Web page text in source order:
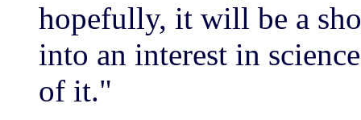
hopefully, it will be a
into an interest in
of it."